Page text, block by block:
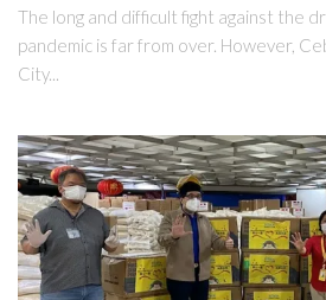
The long and difficult fight against the
pandemic is far from over. However,
City...